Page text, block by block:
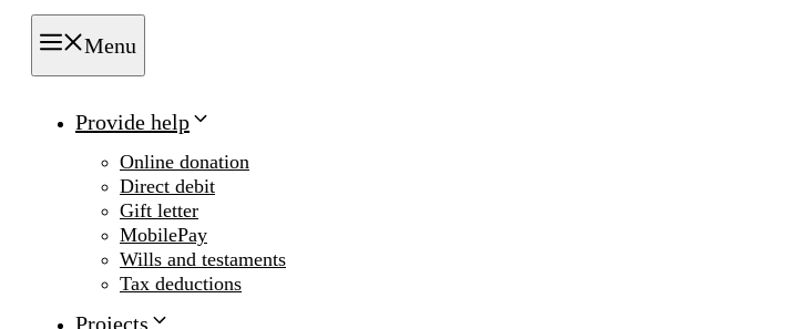
Menu
Provide help
Online donation
Direct debit
Gift letter
MobilePay
Wills and testaments
Tax deductions
Projects